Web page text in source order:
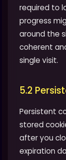
required to
progress
around the
coherent
single visit.
5.2
Persistent
stored
after you
expiration